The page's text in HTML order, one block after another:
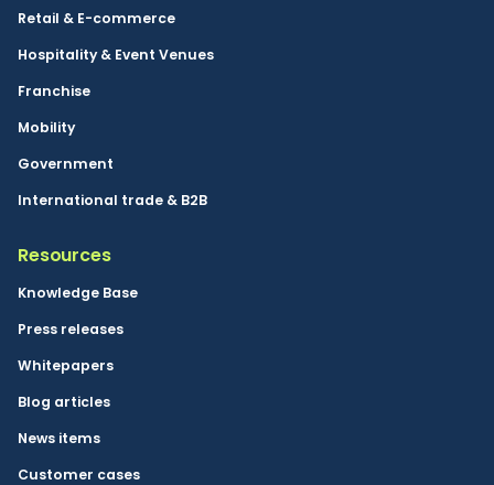
Retail & E-commerce
Hospitality & Event Venues
Franchise
Mobility
Government
International trade & B2B
Resources
Knowledge Base
Press releases
Whitepapers
Blog articles
News items
Customer cases